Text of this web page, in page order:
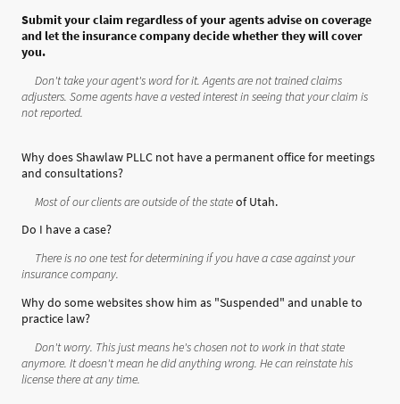
Submit your claim regardless of your agents advise on coverage
and let the insurance company decide whether they will cover
you.
Don't take your agent's word for it. Agents are not trained claims
adjusters. Some agents have a vested interest in seeing that your claim is
not reported.
Why does Shawlaw PLLC not have a permanent office for meetings
and consultations?
Most of our clients are outside of the stateof Utah.
Do I have a case?
There is no one test for determining if you have a case against your
insurance company.
Why do some websites show him as "Suspended" and unable to
practice law?
Don't worry. This just means he's chosen not to work in that state
anymore. It doesn't mean he did anything wrong. He can reinstate his
license there at any time.